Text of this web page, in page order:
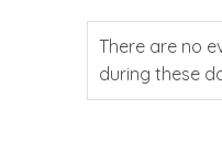
There are no
during these